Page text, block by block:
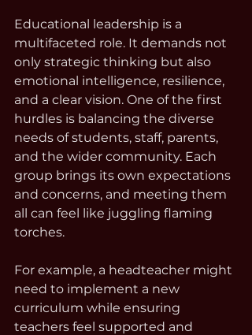
Educational leadership is a
multifaceted role. It demands not
only strategic thinking but also
emotional intelligence, resilience,
and a clear vision. One of the first
hurdles is balancing the diverse
needs of students, staff, parents,
and the wider community. Each
group brings its own expectations
and concerns, and meeting them
all can feel like juggling flaming
torches.
For example, a headteacher might
need to implement a new
curriculum while ensuring
teachers feel supported and